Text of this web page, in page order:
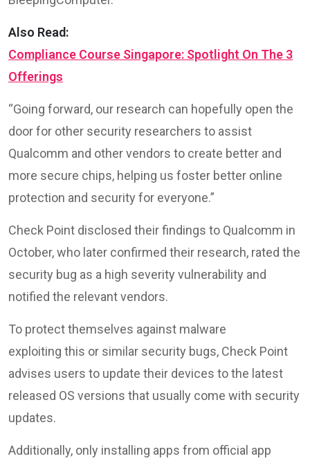
Also Read:
Compliance Course Singapore: Spotlight On The 3
Offerings
“Going forward, our research can hopefully open the
door for other security researchers to assist
Qualcomm and other vendors to create better and
more secure chips, helping us foster better online
protection and security for everyone.”
Check Point disclosed their findings to Qualcomm in
October, who later confirmed their research, rated the
security bug as a high severity vulnerability and
notified the relevant vendors.
To protect themselves against malware
exploiting this or similar security bugs, Check Point
advises users to update their devices to the latest
released OS versions that usually come with security
updates.
Additionally, only installing apps from official app